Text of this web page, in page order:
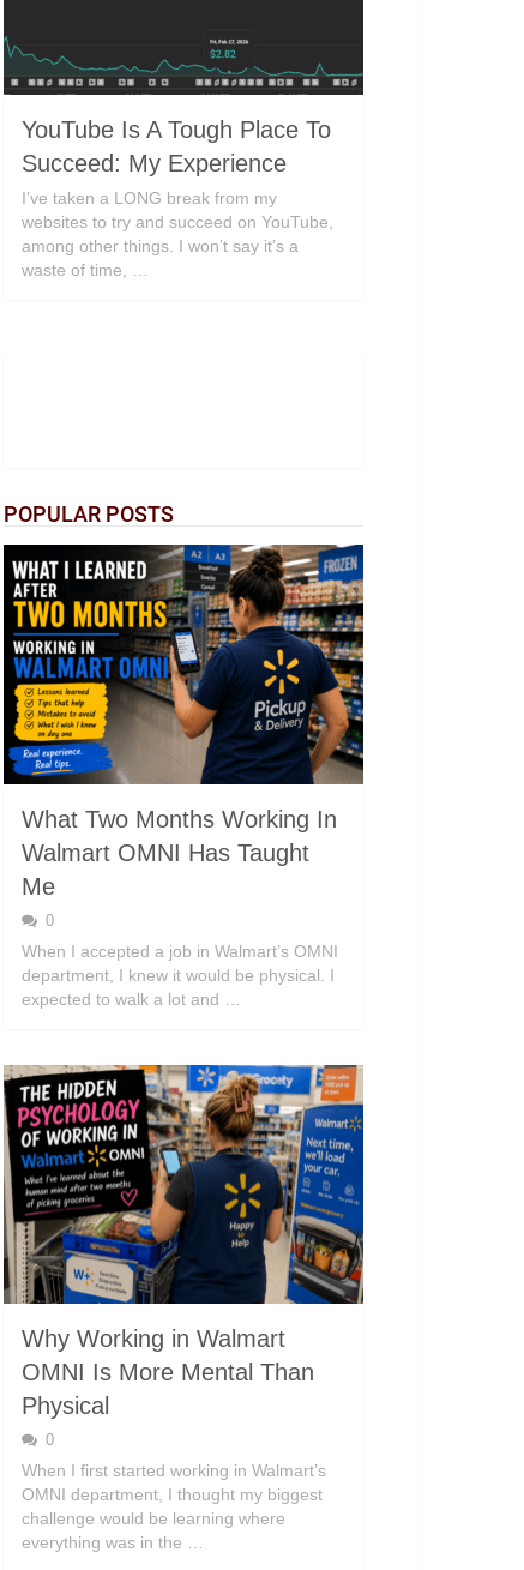
YouTube Is A Tough Place To
Succeed: My Experience
I’ve taken a LONG break from my
websites to try and succeed on YouTube,
among other things. I won’t say it’s a
waste of time, …
POPULAR POSTS
What Two Months Working In
Walmart OMNI Has Taught
Me
0
When I accepted a job in Walmart’s OMNI
department, I knew it would be physical. I
expected to walk a lot and …
Why Working in Walmart
OMNI Is More Mental Than
Physical
0
When I first started working in Walmart’s
OMNI department, I thought my biggest
challenge would be learning where
everything was in the …